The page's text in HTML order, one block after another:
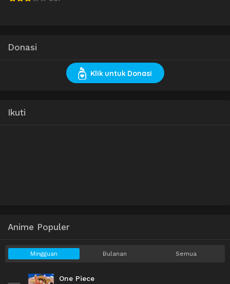
Donasi
Klik untuk Donasi
Ikuti
Anime Populer
Mingguan Bulanan Semua
One Piece